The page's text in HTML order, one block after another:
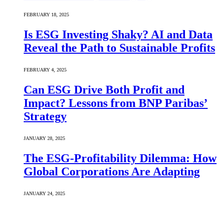
FEBRUARY 18, 2025
Is ESG Investing Shaky? AI and Data
Reveal the Path to Sustainable Profits
FEBRUARY 4, 2025
Can ESG Drive Both Profit and
Impact? Lessons from BNP Paribas’
Strategy
JANUARY 28, 2025
The ESG-Profitability Dilemma: How
Global Corporations Are Adapting
JANUARY 24, 2025